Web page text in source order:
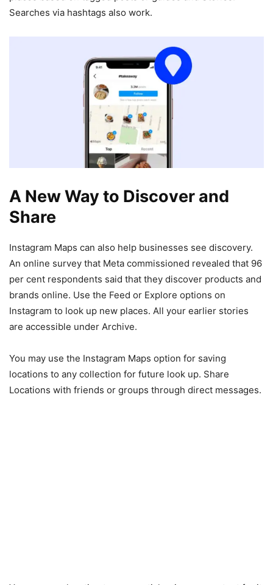
Searches via hashtags also work.
A New Way to Discover and
Share
Instagram Maps can also help businesses see discovery.
An online survey that Meta commissioned revealed that 96
per cent respondents said that they discover products and
brands online. Use the Feed or Explore options on
Instagram to look up new places. All your earlier stories
are accessible under Archive.
You may use the Instagram Maps option for saving
locations to any collection for future look up. Share
Locations with friends or groups through direct messages.